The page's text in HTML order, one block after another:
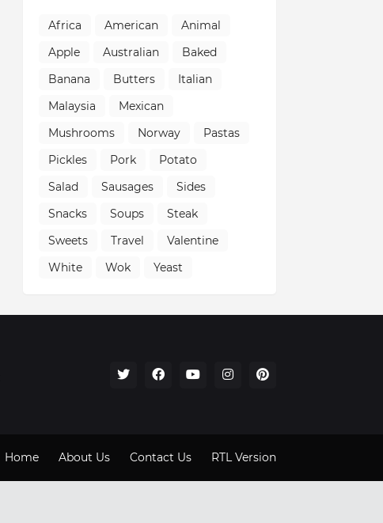
Africa American
Animal
Apple
Australian
Baked
Banana
Butters
Italian
Malaysia
Mexican
Mushrooms
Norway
Pastas
Pickles
Pork
Potato
Salad
Sausages
Sides
Snacks
Soups
Steak
Sweets
Travel
Valentine
White
Wok Yeast
Home About Us Contact Us RTL Version